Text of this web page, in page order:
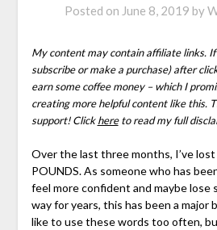
Posted on June 8, 2019 by
My content may contain affiliate links.
subscribe or make a purchase) after
earn some coffee money – which I
creating more helpful content like this.
support! Clickhereto read my full
Over the last three months, I’ve
POUNDS. As someone who has
feel more confident and maybe lose
way for years, this has been a major
like to use these words too often,